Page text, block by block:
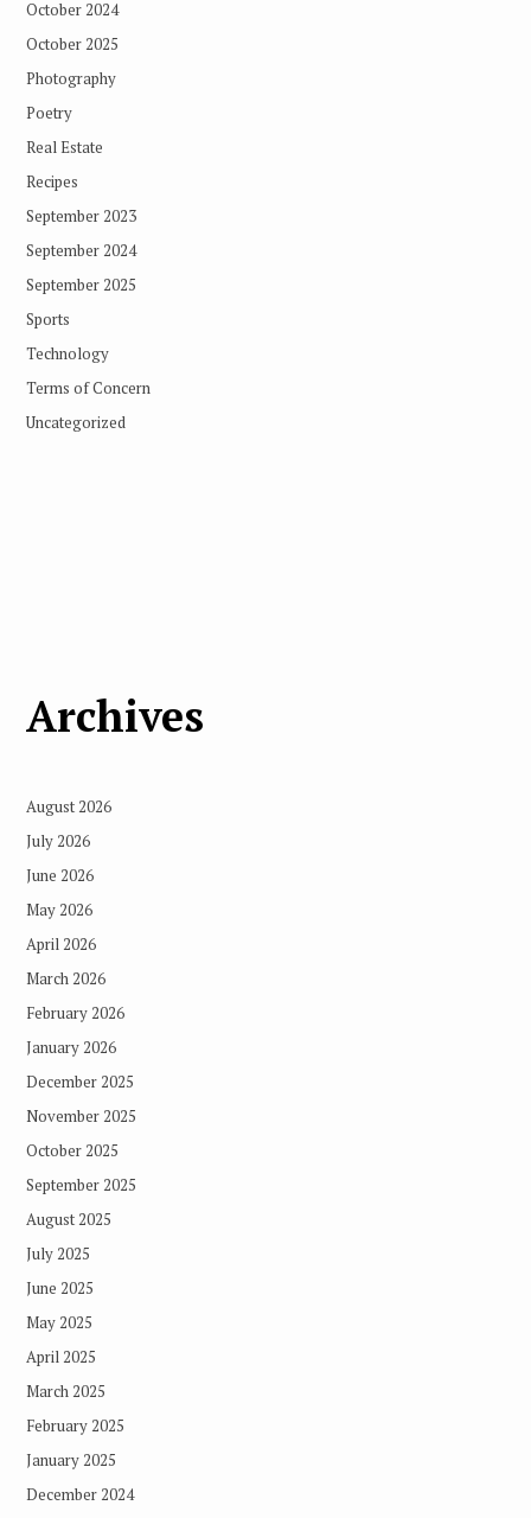
October 2024
October 2025
Photography
Poetry
Real Estate
Recipes
September 2023
September 2024
September 2025
Sports
Technology
Terms of Concern
Uncategorized
Archives
August 2026
July 2026
June 2026
May 2026
April 2026
March 2026
February 2026
January 2026
December 2025
November 2025
October 2025
September 2025
August 2025
July 2025
June 2025
May 2025
April 2025
March 2025
February 2025
January 2025
December 2024